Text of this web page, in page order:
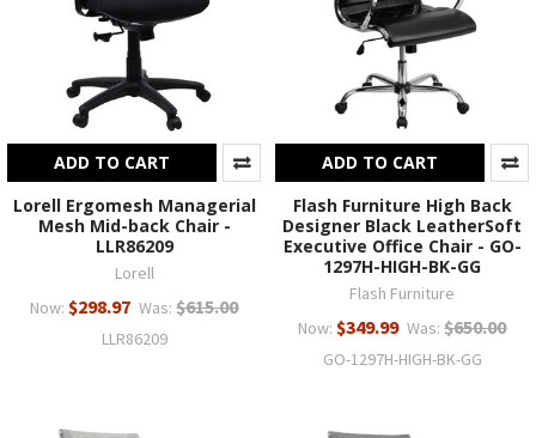
ADD TO CART
Lorell Ergomesh Managerial
Mesh Mid-back Chair -
LLR86209
Lorell
Now: $298.97 Was: $615.00
LLR86209
ADD TO CART
Flash Furniture High Back
Designer Black LeatherSoft
Executive Office Chair - GO-
1297H-HIGH-BK-GG
Flash Furniture
Now: $349.99 Was: $650.00
GO-1297H-HIGH-BK-GG